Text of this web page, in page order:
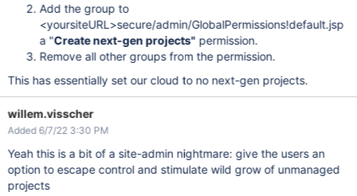
Add the group to
<yoursiteURL>secure/admin/GlobalPermissions!default.jsp
a "Create next-gen projects" permission.
Remove all other groups from the permission.
This has essentially set our cloud to no next-gen projects.
willem.visscher
Added 6/7/22 3:30 PM
Yeah this is a bit of a site-admin nightmare: give the users an
option to escape control and stimulate wild grow of unmanaged
projects